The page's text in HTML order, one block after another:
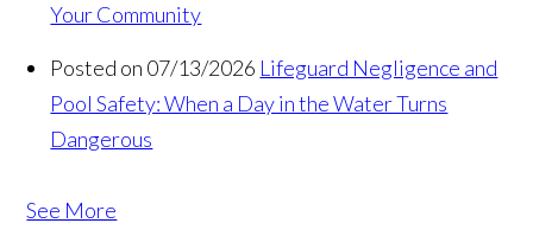
Your Community
Posted on 07/13/2026 Lifeguard Negligence and
Pool Safety: When a Day in the Water Turns
Dangerous
See More